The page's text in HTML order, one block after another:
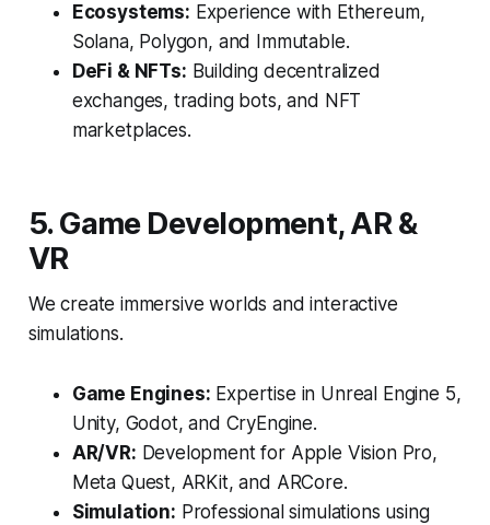
Ecosystems: Experience with Ethereum,
Solana, Polygon, and Immutable.
DeFi & NFTs: Building decentralized
exchanges, trading bots, and NFT
marketplaces.
5. Game Development, AR &
VR
We create immersive worlds and interactive
simulations.
Game Engines: Expertise in Unreal Engine 5,
Unity, Godot, and CryEngine.
AR/VR: Development for Apple Vision Pro,
Meta Quest, ARKit, and ARCore.
Simulation: Professional simulations using